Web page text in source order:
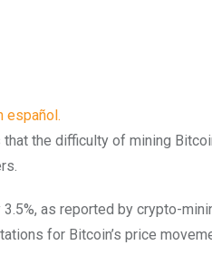
español.
the difficulty of mining
as reported by crypto-
for Bitcoin’s price